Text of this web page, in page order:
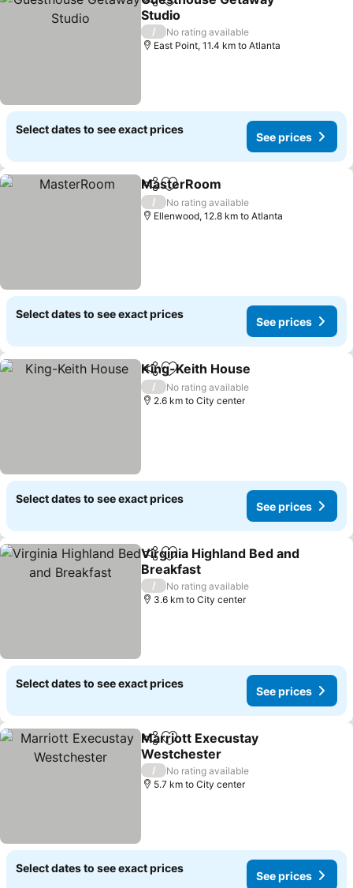
ShareAdd to favorites
Studio
See prices
/
No rating available
East Point, 11.4 km to Atlanta
Select dates to see exact prices
See prices
ShareAdd to favorites
MasterRoom
/
No rating available
Ellenwood, 12.8 km to Atlanta
Select dates to see exact prices
See prices
ShareAdd to favorites
King-Keith House
/
No rating available
2.6 km to City center
Select dates to see exact prices
See prices
ShareAdd to favorites
Virginia Highland Bed and
Breakfast
See prices
/
No rating available
3.6 km to City center
Select dates to see exact prices
See prices
ShareAdd to favorites
Marriott Execustay
Westchester
See prices
/
No rating available
5.7 km to City center
Select dates to see exact prices
See prices